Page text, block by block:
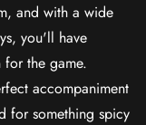
and with a wide
you'll have
the game.
accompaniment
for something spicy